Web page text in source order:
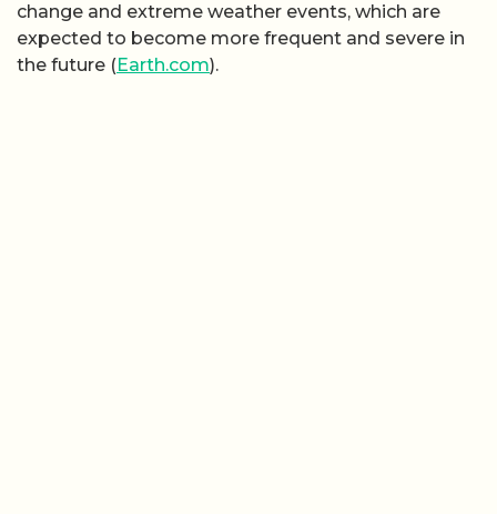
change and extreme weather events, which are
expected to become more frequent and severe in
the future (Earth.com).